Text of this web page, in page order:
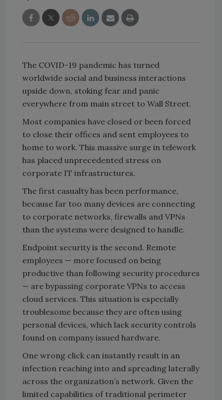
The COVID-19 pandemic has turned
worldwide social and business interactions
upside down, stoking fear and panic
everywhere from main street to Wall Street.
Most companies have closed or been forced
to close their offices and sent employees to
home to work. This massive surge in telework
has placed unprecedented stress on
corporate IT infrastructures.
The first casualty has been performance,
because far too many devices are connecting
to corporate networks, firewalls and VPNs
than the systems were designed to handle.
Endpoint security is the second. Remote
employees — more focused on being
productive than following security procedures
— are bypassing corporate VPNs to access
cloud services. This situation is especially
troublesome because they are often using
personal devices, which lack security controls
found on company issued hardware.
One wrong click can instantly result in an
infection reaching into and spreading laterally
across the organization’s network. Given the
limited capabilities of traditional perimeter